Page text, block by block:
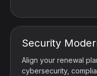
Security
Align your renewal
cybersecurity,